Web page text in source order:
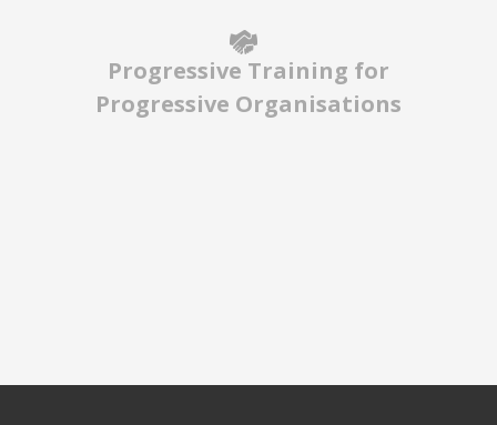
Progressive Training for
Progressive Organisations